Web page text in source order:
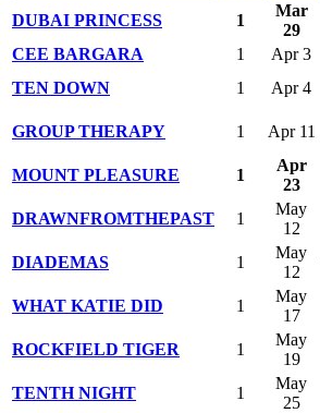
DUBAI PRINCESS 1
Mar
29
CEE BARGARA
1 Apr 3
TEN DOWN
1 Apr 4
GROUP THERAPY 1 Apr 11
MOUNT PLEASURE 1
Apr
23
DRAWNFROMTHEPAST 1
May
12
DIADEMAS 1
May
12
WHAT KATIE DID 1
May
17
ROCKFIELD TIGER 1
May
19
TENTH NIGHT 1
May
25